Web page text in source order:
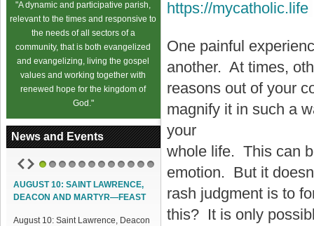
"A dynamic and participative parish,
relevant to the times and responsive to
the needs of all sectors of a
community, that is both evangelized
and evangelizing, living the gospel
values and working together with
renewed hope for the kingdom of
God."
News and Events
AUGUST 10: SAINT LAWRENCE,
DEACON AND MARTYR—FEAST
August 10: Saint Lawrence, Deacon
Access our Online Facilities:
ONLINE PAMISA For your Mass
https://mycatholic.life
One painful
another. At times,
reasons out of your
magnify it in such a
your
whole life. This can
emotion. But it
rash judgment is to
this? It is only